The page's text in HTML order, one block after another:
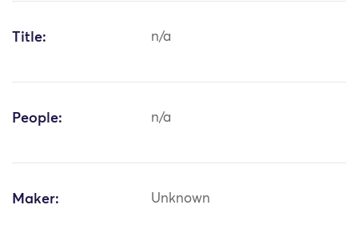
Title: n/a
People: n/a
Maker: Unknown